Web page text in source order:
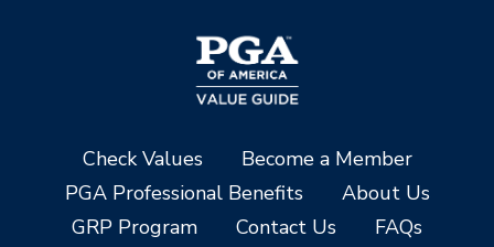
Check Values
Become a Member
PGA Professional Benefits
About Us
GRP Program
Contact Us
FAQs